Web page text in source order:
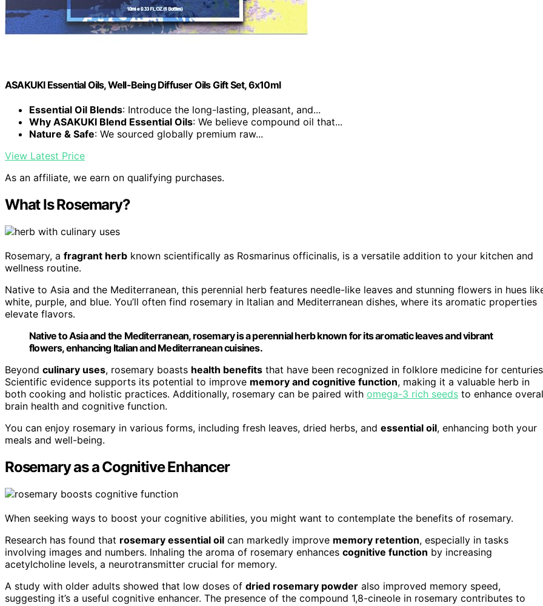
ASAKUKI Essential Oils, Well-Being Diffuser Oils Gift Set, 6x10ml
Essential Oil Blends: Introduce the long-lasting, pleasant, and...
Why ASAKUKI Blend Essential Oils: We believe compound oil that...
Nature & Safe: We sourced globally premium raw...
View Latest Price
As an affiliate, we earn on qualifying purchases.
What Is Rosemary?
Rosemary, a fragrant herb known scientifically as Rosmarinus officinalis, is a versatile addition to your kitchen and
wellness routine.
Native to Asia and the Mediterranean, this perennial herb features needle-like leaves and stunning flowers in hues
white, purple, and blue. You’ll often find rosemary in Italian and Mediterranean dishes, where its aromatic properties
elevate flavors.
Native to Asia and the Mediterranean, rosemary is a perennial herb known for its aromatic leaves and vibrant
flowers, enhancing Italian and Mediterranean cuisines.
Beyond culinary uses, rosemary boasts health benefits that have been recognized in folklore medicine for
Scientific evidence supports its potential to improve memory and cognitive function, making it a valuable herb in
both cooking and holistic practices. Additionally, rosemary can be paired with omega-3 rich seeds to enhance
brain health and cognitive function.
You can enjoy rosemary in various forms, including fresh leaves, dried herbs, and essential oil, enhancing both your
meals and well-being.
Rosemary as a Cognitive Enhancer
When seeking ways to boost your cognitive abilities, you might want to contemplate the benefits of rosemary.
Research has found that rosemary essential oil can markedly improve memory retention, especially in tasks
involving images and numbers. Inhaling the aroma of rosemary enhances cognitive function by increasing
acetylcholine levels, a neurotransmitter crucial for memory.
A study with older adults showed that low doses of dried rosemary powder also improved memory speed,
suggesting it’s a useful cognitive enhancer. The presence of the compound 1,8-cineole in rosemary contributes to